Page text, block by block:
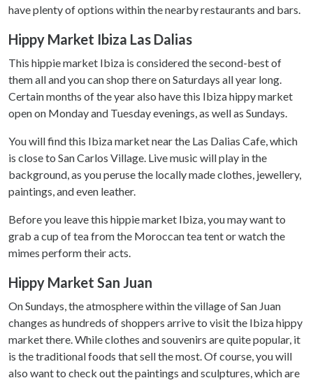
provided to them or that they’ve collected from your use
have plenty of options within the nearby restaurants and bars.
Hippy Market Ibiza Las Dalias
This hippie market Ibiza is considered the second-best of
them all and you can shop there on Saturdays all year long.
Certain months of the year also have this Ibiza hippy market
open on Monday and Tuesday evenings, as well as Sundays.
You will find this Ibiza market near the Las Dalias Cafe, which
is close to San Carlos Village. Live music will play in the
background, as you peruse the locally made clothes, jewellery,
paintings, and even leather.
Before you leave this hippie market Ibiza, you may want to
grab a cup of tea from the Moroccan tea tent or watch the
mimes perform their acts.
Hippy Market San Juan
On Sundays, the atmosphere within the village of San Juan
changes as hundreds of shoppers arrive to visit the Ibiza hippy
market there. While clothes and souvenirs are quite popular, it
is the traditional foods that sell the most. Of course, you will
also want to check out the paintings and sculptures, which are